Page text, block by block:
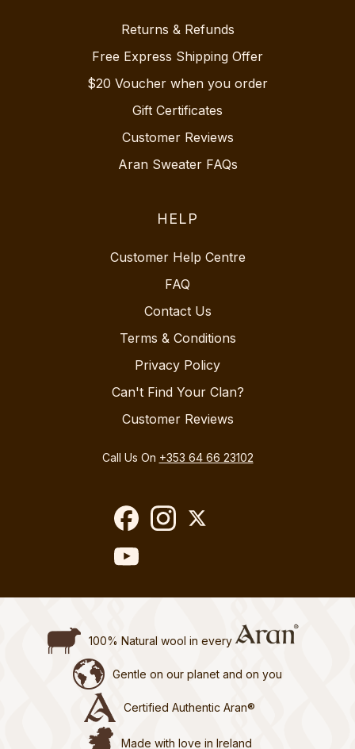
Returns & Refunds
Free Express Shipping Offer
$20 Voucher when you order
Gift Certificates
Customer Reviews
Aran Sweater FAQs
HELP
Customer Help Centre
FAQ
Contact Us
Terms & Conditions
Privacy Policy
Can't Find Your Clan?
Customer Reviews
Call Us On +353 64 66 23102
100% Natural wool in every
Gentle on our planet and on you
Certified Authentic Aran®
Made with love in Ireland